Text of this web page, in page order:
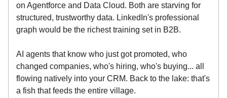
on Agentforce and Data Cloud. Both are starving for
structured, trustworthy data. LinkedIn's professional
graph would be the richest training set in B2B.
AI agents that know who just got promoted, who
changed companies, who's hiring, who's buying... all
flowing natively into your CRM. Back to the lake: that's
a fish that feeds the entire village.